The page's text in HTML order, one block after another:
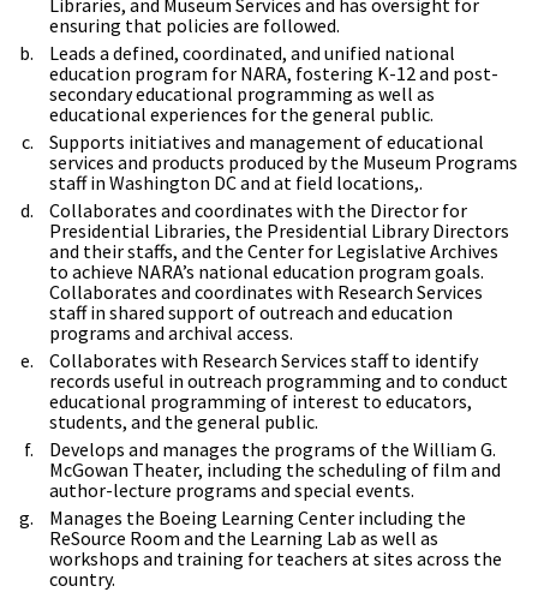
ensuring that policies are followed.
Leads a defined, coordinated, and unified national
education program for NARA, fostering K-12 and post-
secondary educational programming as well as
educational experiences for the general public.
Supports initiatives and management of educational
services and products produced by the Museum Programs
staff in Washington DC and at field locations,.
Collaborates and coordinates with the Director for
Presidential Libraries, the Presidential Library Directors
and their staffs, and the Center for Legislative Archives
to achieve NARA’s national education program goals.
Collaborates and coordinates with Research Services
staff in shared support of outreach and education
programs and archival access.
Collaborates with Research Services staff to identify
records useful in outreach programming and to conduct
educational programming of interest to educators,
students, and the general public.
Develops and manages the programs of the William G.
McGowan Theater, including the scheduling of film and
author-lecture programs and special events.
Manages the Boeing Learning Center including the
ReSource Room and the Learning Lab as well as
workshops and training for teachers at sites across the
country.